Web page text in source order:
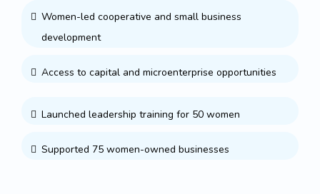
Women-led cooperative and small business
development
Access to capital and microenterprise opportunities
Launched leadership training for 50 women
Supported 75 women-owned businesses